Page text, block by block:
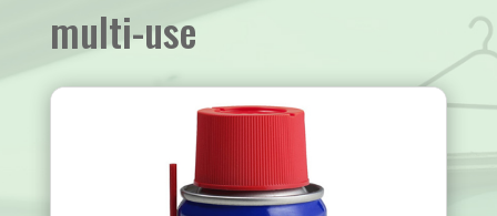
multi-use